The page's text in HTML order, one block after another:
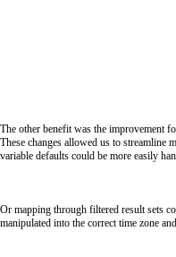
The other benefit was the improvement
These changes allowed us to streamline
variable defaults could be more easily
Or mapping through filtered result sets
manipulated into the correct time zone